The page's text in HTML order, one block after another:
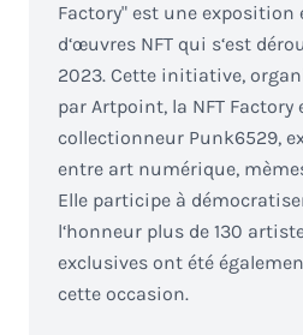
Factory" est une exposition
d‘œuvres NFT qui s‘est
2023. Cette initiative,
par Artpoint, la NFT Factory
collectionneur Punk6529,
entre art numérique,
Elle participe à
l‘honneur plus de 130
exclusives ont été
cette occasion.